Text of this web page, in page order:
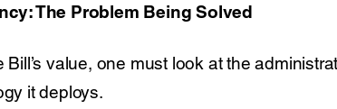
The Problem Being Solved
Bill’s value, one must look at the
it deploys.